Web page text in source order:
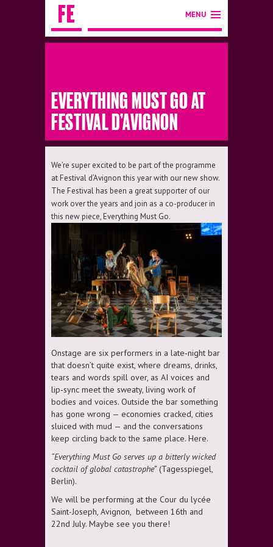
MENU
EVERYTHING MUST GO AT
FESTIVAL D’AVIGNON
We’re super excited to be part of the programme
at Festival d’Avignon this year with our new show.
The Festival has been a great supporter of our
work over the years and join as a co-producer in
this new piece, Everything Must Go.
Onstage are six performers in a late‑night bar
that doesn’t quite exist, where dreams, drinks,
tears and words spill over, as AI voices and
lip‑sync meet the sweaty, living work of
bodies and voices. Outside the bar something
has gone wrong — economies cracked, cities
sluiced with mud — and the conversations
keep circling back to the same place. Here.
“Everything Must Go serves up a bitterly wicked
cocktail of global catastrophe” (Tagesspiegel,
Berlin).
We will be performing at the Cour du lycée
Saint-Joseph, Avignon, between 16th and
22nd July. Maybe see you there!